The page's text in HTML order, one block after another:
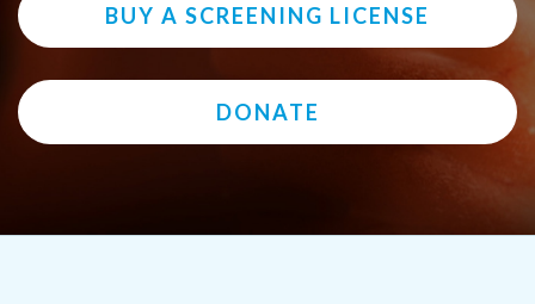
BUY A SCREENING LICENSE
DONATE